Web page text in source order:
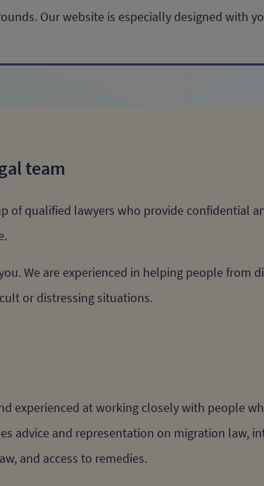
Our website is especially designed with
team
of qualified lawyers who provide confidential
We are experienced in helping people from
or distressing situations.
experienced at working closely with people
advice and representation on migration law,
and access to remedies.